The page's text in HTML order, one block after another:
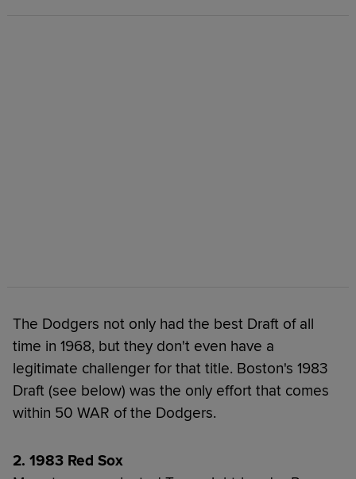
The Dodgers not only had the best Draft of all
time in 1968, but they don't even have a
legitimate challenger for that title. Boston's 1983
Draft (see below) was the only effort that comes
within 50 WAR of the Dodgers.
2. 1983 Red Sox